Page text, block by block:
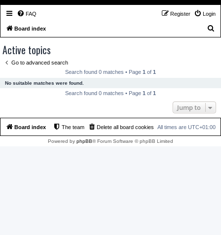
FAQ Login
Register
Board index
Active topics
Go to advanced search
Search found 0 matches • Page 1 of 1
No suitable matches were found.
Search found 0 matches • Page 1 of 1
Jump to
Board index All times are UTC+01:00
Delete all board cookies
The team
Powered by phpBB® Forum Software © phpBB Limited